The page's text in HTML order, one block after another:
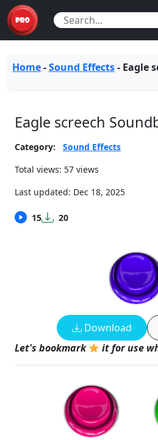
Home-Sound Effects- Eagle
Eagle screech
Category:
Sound Effects
Total views: 57 views
Last updated: Dec 18, 2025
15 20
Download
Let's bookmark
it for use